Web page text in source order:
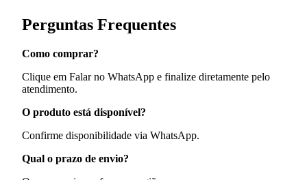
Perguntas Frequentes
Como comprar?
Clique em Falar no WhatsApp e finalize diretamente pelo
atendimento.
O produto está disponível?
Confirme disponibilidade via WhatsApp.
Qual o prazo de envio?